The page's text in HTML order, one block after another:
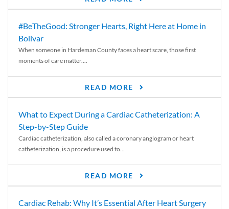
#BeTheGood: Stronger Hearts, Right Here at Home in
Bolivar
When someone in Hardeman County faces a heart scare, those first
moments of care matter....
READ MORE
What to Expect During a Cardiac Catheterization: A
Step-by-Step Guide
Cardiac catheterization, also called a coronary angiogram or heart
catheterization, is a procedure used to...
READ MORE
Cardiac Rehab: Why It’s Essential After Heart Surgery